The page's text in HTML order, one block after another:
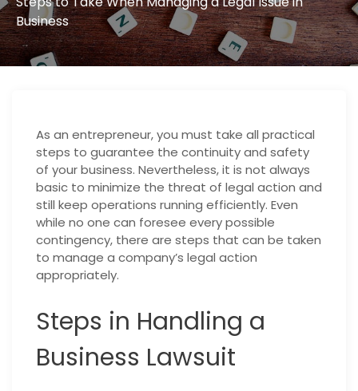
Business
As an entrepreneur, you must take all practical
steps to guarantee the continuity and safety
of your business. Nevertheless, it is not always
basic to minimize the threat of legal action and
still keep operations running efficiently. Even
while no one can foresee every possible
contingency, there are steps that can be taken
to manage a company’s legal action
appropriately.
Steps in Handling a
Business Lawsuit
l